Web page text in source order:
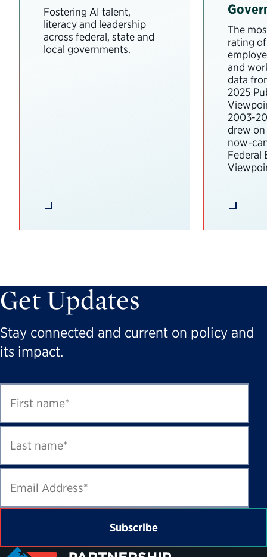
Fostering AI talent,
literacy and leadership
across federal, state and
local governments.
The
rating
and
data
2025
2003-
drew
now-
Federal
Get Updates
Stay connected and current on policy and
its impact.